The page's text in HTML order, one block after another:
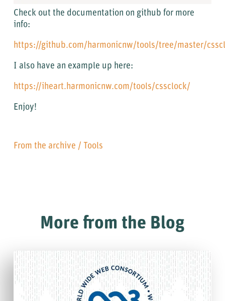
Check out the documentation on github for more
info:
https://github.com/harmonicnw/tools/tree/master/
I also have an example up here:
https://iheart.harmonicnw.com/tools/cssclock/
Enjoy!
From the archive / Tools
More from the Blog